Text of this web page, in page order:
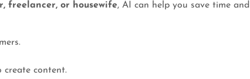
freelancer, or housewife, AI can help you save time and
create content.